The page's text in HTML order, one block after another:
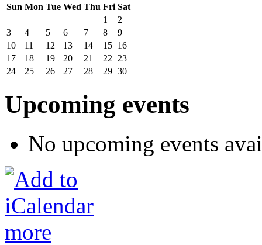
Sun Mon Tue Wed Thu Fri Sat
1
2
3
4 5 6 7 8
9
10
11 12 13 14 15 16
17
18 19 20 21 22
23
24
25 26 27 28 29 30
Upcoming events
No upcoming events
more